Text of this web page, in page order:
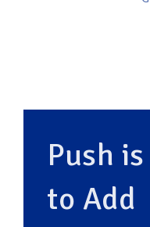
RESOURCES
MAKING CHANGE
Push
to Add